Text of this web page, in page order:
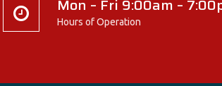
Mon – Fri 9:00am –
Hours of Operation